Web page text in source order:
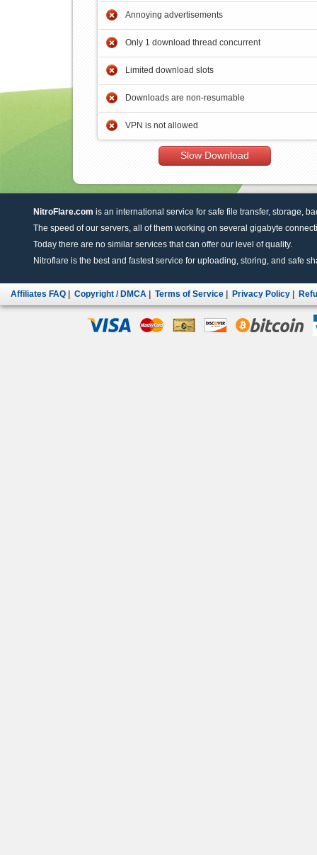
Annoying advertisements
Only 1 download thread concurrent
Limited download slots
Downloads are non-resumable
VPN is not allowed
Slow Download
NitroFlare.com is an international service for safe file transfer, storage,
The speed of our servers, all of them working on several gigabyte
Today there are no similar services that can offer our level of quality.
Nitroflare is the best and fastest service for uploading, storing, and safe
Affiliates FAQ Copyright / DMCA Terms of Service Privacy Policy